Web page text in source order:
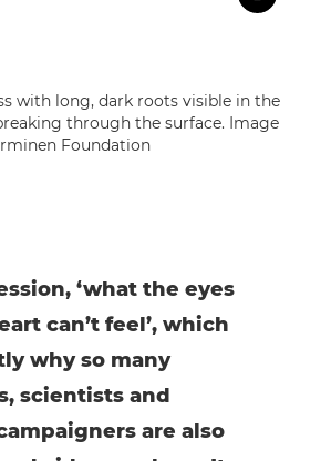
‘what the eyes
can’t feel’, which
why so many
scientists and
are also